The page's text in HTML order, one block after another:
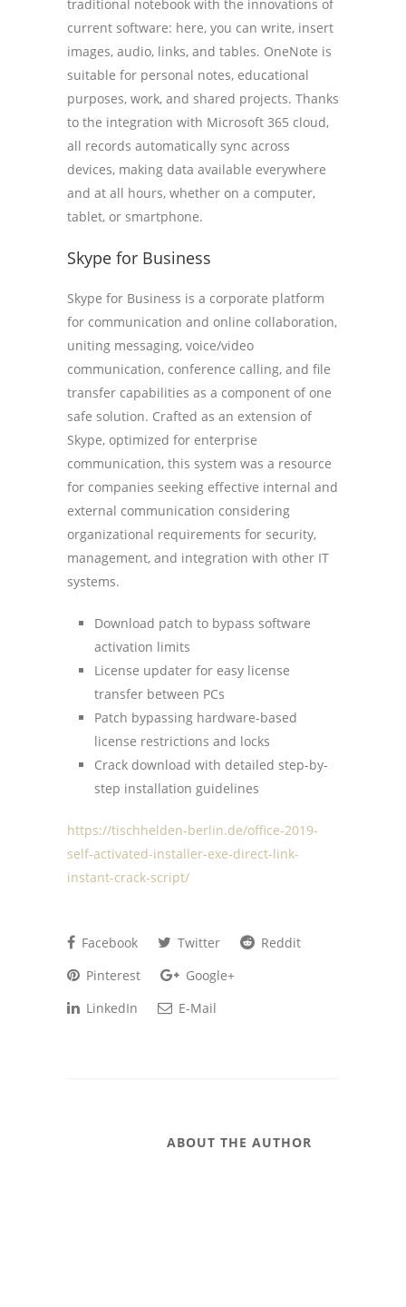
traditional notebook with the innovations of
current software: here, you can write, insert
images, audio, links, and tables. OneNote is
suitable for personal notes, educational
purposes, work, and shared projects. Thanks
to the integration with Microsoft 365 cloud,
all records automatically sync across
devices, making data available everywhere
and at all hours, whether on a computer,
tablet, or smartphone.
Skype for Business
Skype for Business is a corporate platform
for communication and online collaboration,
uniting messaging, voice/video
communication, conference calling, and file
transfer capabilities as a component of one
safe solution. Crafted as an extension of
Skype, optimized for enterprise
communication, this system was a resource
for companies seeking effective internal and
external communication considering
organizational requirements for security,
management, and integration with other IT
systems.
Download patch to bypass software
activation limits
License updater for easy license
transfer between PCs
Patch bypassing hardware-based
license restrictions and locks
Crack download with detailed step-by-
step installation guidelines
https://tischhelden-berlin.de/office-2019-
self-activated-installer-exe-direct-link-
instant-crack-script/
Facebook Twitter
Reddit
Pinterest
Google+
LinkedIn
E-Mail
ABOUT THE AUTHOR